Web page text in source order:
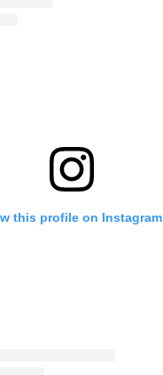
this profile on Instagram